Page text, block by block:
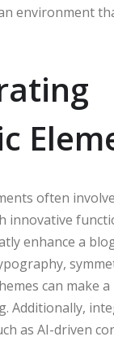
environment
often
innovative
enhance a
can make
Additionally,
as AI-driven